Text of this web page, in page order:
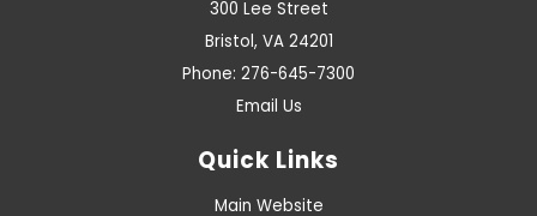
300 Lee Street
Bristol, VA 24201
Phone: 276-645-7300
Email Us
Quick Links
Main Website